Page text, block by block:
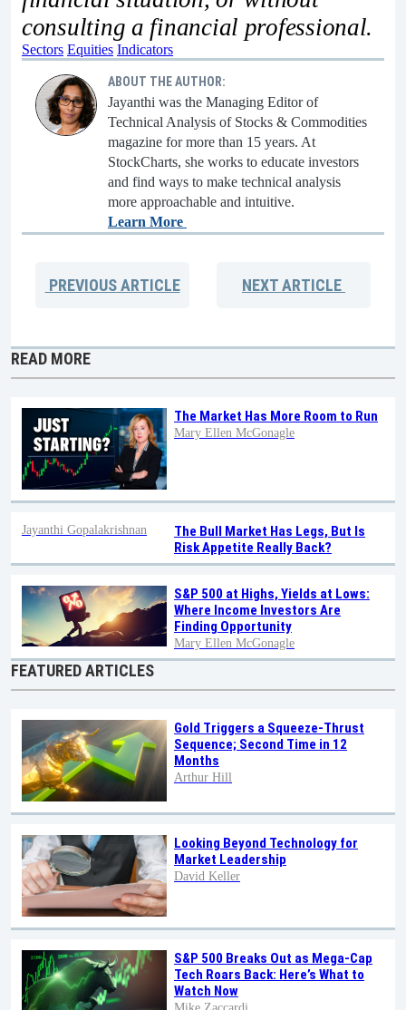
consulting a financial professional.
Sectors Equities Indicators
ABOUT THE AUTHOR:
Jayanthi was the Managing Editor of
Technical Analysis of Stocks & Commodities
magazine for more than 15 years. At
StockCharts, she works to educate investors
and find ways to make technical analysis
more approachable and intuitive.
Learn More
PREVIOUSARTICLE NEXTARTICLE
READ MORE
The Market Has More Room to Run
Mary Ellen McGonagle
The Bull Market Has Legs, But Is
Risk Appetite Really Back?
Jayanthi Gopalakrishnan
S&P 500 at Highs, Yields at Lows:
Where Income Investors Are
Finding Opportunity
Mary Ellen McGonagle
FEATURED ARTICLES
Gold Triggers a Squeeze-Thrust
Sequence; Second Time in 12
Months
Arthur Hill
Looking Beyond Technology for
Market Leadership
David Keller
S&P 500 Breaks Out as Mega-Cap
Tech Roars Back: Here’s What to
Watch Now